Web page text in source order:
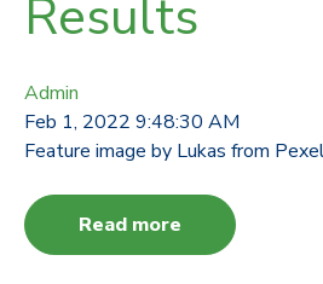
Results
Admin
Feb 1, 2022 9:48:30 AM
Feature image by Lukas from
Read more